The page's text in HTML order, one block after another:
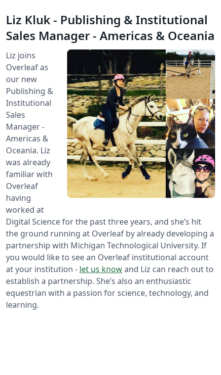
Liz Kluk - Publishing & Institutional
Sales Manager - Americas & Oceania
Liz joins
Overleaf as
our new
Publishing &
Institutional
Sales
Manager -
Americas &
Oceania. Liz
was already
familiar with
Overleaf
having
worked at
Digital Science for the past three years, and she’s hit
the ground running at Overleaf by already developing a
partnership with Michigan Technological University. If
you would like to see an Overleaf institutional account
at your institution - let us knowand Liz can reach out to
establish a partnership. She’s also an enthusiastic
equestrian with a passion for science, technology, and
learning.